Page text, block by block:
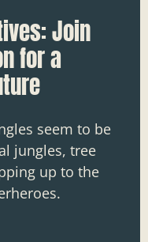
Join
for a
seem to be
jungles, tree
up to the